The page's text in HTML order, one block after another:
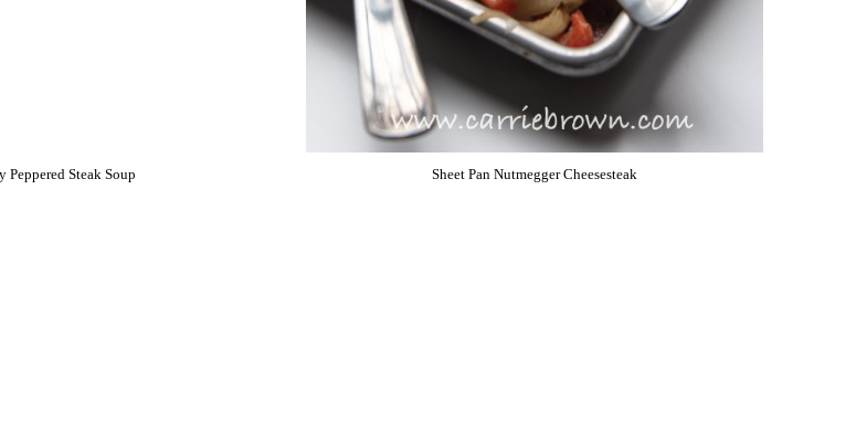
Peppered Steak Soup Sheet Pan Nutmegger Cheesesteak